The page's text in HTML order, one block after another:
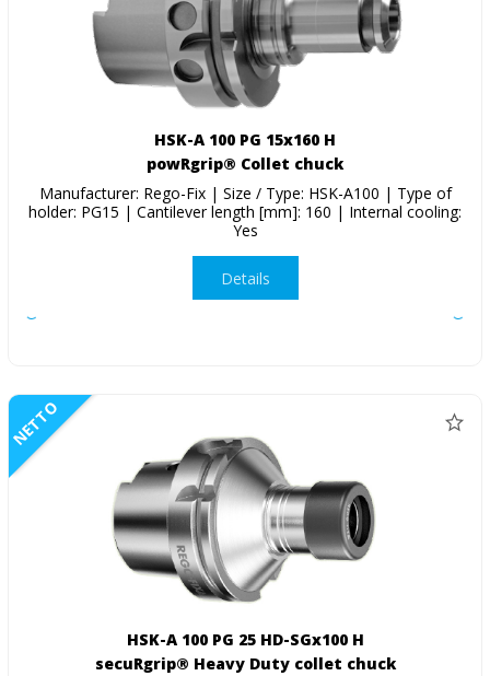
HSK-A 100 PG 15x160 H
powRgrip® Collet chuck
Manufacturer: Rego-Fix | Size / Type: HSK-A100 | Type of
holder: PG15 | Cantilever length [mm]: 160 | Internal cooling:
Yes
Details
NETTO
HSK-A 100 PG 25 HD-SGx100 H
secuRgrip® Heavy Duty collet chuck